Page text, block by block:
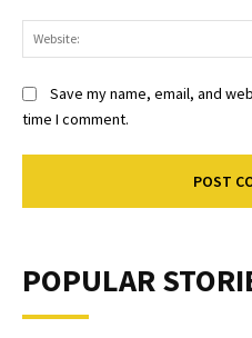
Save my name, email, and
time I comment.
POPULAR